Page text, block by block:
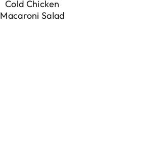
Cold Chicken
Macaroni Salad